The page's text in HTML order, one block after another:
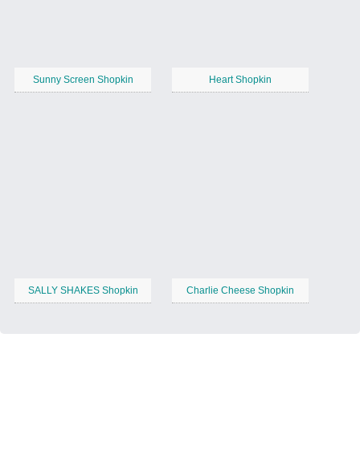
Sunny Screen Shopkin Heart Shopkin
SALLY SHAKES Shopkin Charlie Cheese Shopkin